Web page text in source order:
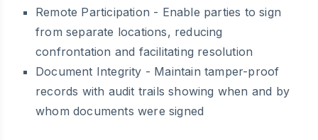
Remote Participation - Enable parties to sign
from separate locations, reducing
confrontation and facilitating resolution
Document Integrity - Maintain tamper-proof
records with audit trails showing when and by
whom documents were signed